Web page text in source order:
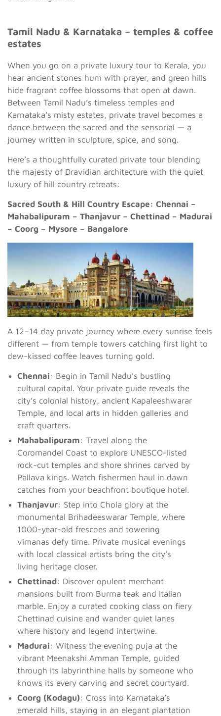
Tamil Nadu & Karnataka – temples & coffee
estates
When you go on a private luxury tour to Kerala, you
hear ancient stones hum with prayer, and green hills
hide fragrant coffee blossoms that open at dawn.
Between Tamil Nadu’s timeless temples and
Karnataka’s misty estates, private travel becomes a
dance between the sacred and the sensorial — a
journey written in sculpture, spice, and song.
Here’s a thoughtfully curated private tour blending
the majesty of Dravidian architecture with the quiet
luxury of hill country retreats:
Sacred South & Hill Country Escape: Chennai –
Mahabalipuram – Thanjavur – Chettinad – Madurai
– Coorg – Mysore – Bangalore
A 12–14 day private journey where every sunrise feels
different — from temple towers catching first light to
dew-kissed coffee leaves turning gold.
Chennai: Begin in Tamil Nadu’s bustling
cultural capital. Your private guide reveals the
city’s colonial history, ancient Kapaleeshwarar
Temple, and local arts in hidden galleries and
craft quarters.
Mahabalipuram: Travel along the
Coromandel Coast to explore UNESCO-listed
rock-cut temples and shore shrines carved by
Pallava kings. Watch fishermen haul in dawn
catches from your beachfront boutique hotel.
Thanjavur: Step into Chola glory at the
monumental Brihadeeswarar Temple, where
1000-year-old frescoes and towering
vimanas defy time. Private musical evenings
with local classical artists bring the city’s
living heritage closer.
Chettinad: Discover opulent merchant
mansions built from Burma teak and Italian
marble. Enjoy a curated cooking class on fiery
Chettinad cuisine and wander quiet lanes
where history and legend intertwine.
Madurai: Witness the evening puja at the
vibrant Meenakshi Amman Temple, guided
through its labyrinthine halls by someone who
knows its every carving and secret courtyard.
Coorg (Kodagu): Cross into Karnataka’s
emerald hills, staying in an elegant plantation